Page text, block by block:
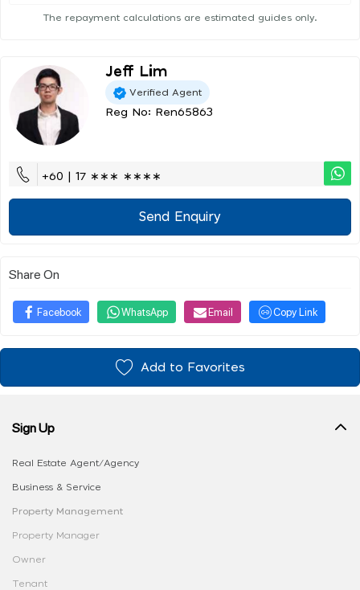
The repayment calculations are estimated guides only.
Jeff Lim
Verified Agent
Reg No: Ren65863
+60 | 17 ∗∗∗ ∗∗∗∗
Send Enquiry
Share On
Facebook WhatsApp Email Copy Link
Add to Favorites
Sign Up
Real Estate Agent/Agency
Business & Service
Property Management
Property Manager
Owner
Tenant